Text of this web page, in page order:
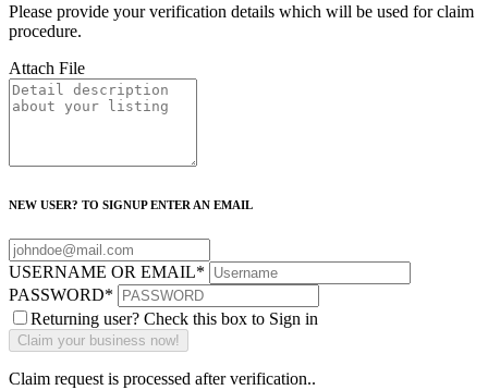
Please provide your verification details which will be used for claim
procedure.
Attach File
NEW USER? TO SIGNUP ENTER AN EMAIL
USERNAME OR EMAIL*
PASSWORD*
Returning user? Check this box to Sign in
Claim request is processed after verification..